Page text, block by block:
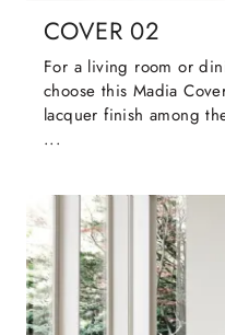
COVER 02
For a living room or
choose this Madia
lacquer finish among
...